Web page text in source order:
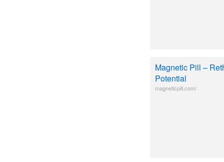
Magnetic Pill –
Potential
magneticpill.com/